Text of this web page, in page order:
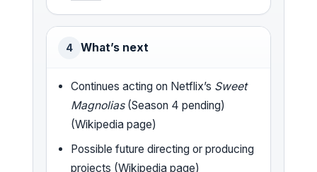
4 What’s next
Continues acting on Netflix’s Sweet
Magnolias(Season 4 pending)
(Wikipedia page)
Possible future directing or producing
projects (Wikipedia page)